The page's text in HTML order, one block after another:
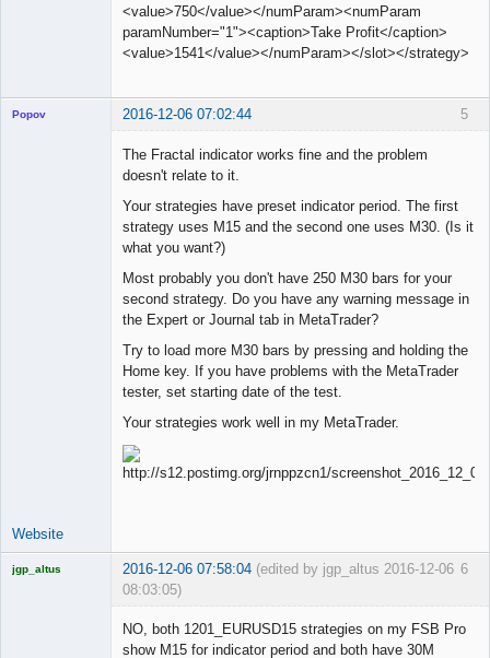
<value>750</value></numParam><numParam
paramNumber="1"><caption>Take Profit</caption>
<value>1541</value></numParam></slot></strategy>
5
Popov 2016-12-06 07:02:44
The Fractal indicator works fine and the problem
doesn't relate to it.
Your strategies have preset indicator period. The first
strategy uses M15 and the second one uses M30. (Is it
what you want?)
Most probably you don't have 250 M30 bars for your
second strategy. Do you have any warning message in
the Expert or Journal tab in MetaTrader?
Try to load more M30 bars by pressing and holding the
Home key. If you have problems with the MetaTrader
tester, set starting date of the test.
Your strategies work well in my MetaTrader.
Website
6
jgp_altus 2016-12-06 07:58:04 (edited by jgp_altus 2016-12-06
08:03:05)
NO, both 1201_EURUSD15 strategies on my FSB Pro
show M15 for indicator period and both have 30M